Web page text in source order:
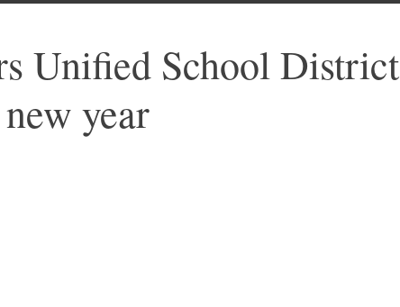
Unified School District
year